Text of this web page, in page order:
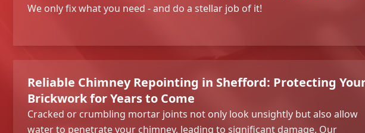
We only fix what you need - and do a stellar job of it!
Reliable Chimney Repointing in Shefford: Protecting
Brickwork for Years to Come
Cracked or crumbling mortar joints not only look unsightly but also allow
water to penetrate your chimney, leading to significant damage. Our